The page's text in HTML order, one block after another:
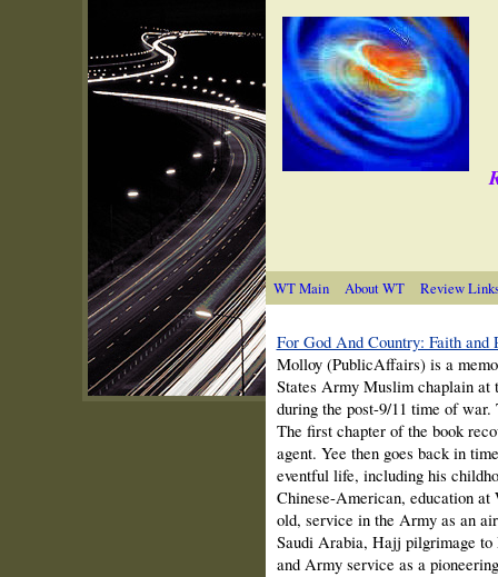
WT Main About WT Review
For God And Country: Faith and
Molloy (PublicAffairs) is a
States Army Muslim chaplain at
during the post-9/11 time of
The first chapter of the book
agent. Yee then goes back in
eventful life, including his
Chinese-American, education at
old, service in the Army as an
Saudi Arabia, Hajj pilgrimage
and Army service as a